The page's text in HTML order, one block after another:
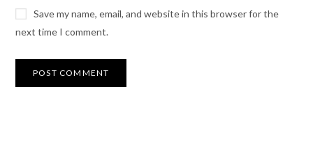
Save my name, email, and website in this browser for the
next time I comment.